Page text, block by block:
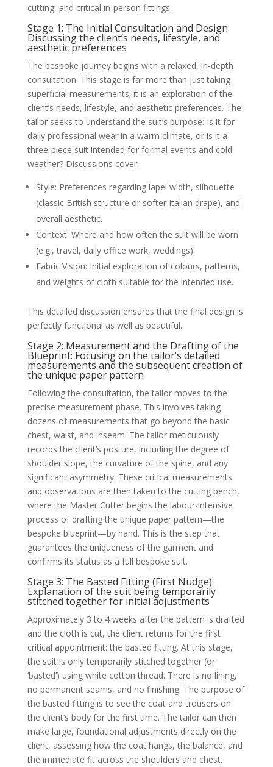
cutting, and critical in-person fittings.
Stage 1: The Initial Consultation and Design:
Discussing the client’s needs, lifestyle, and
aesthetic preferences
The bespoke journey begins with a relaxed, in-depth
consultation. This stage is far more than just taking
superficial measurements; it is an exploration of the
client’s needs, lifestyle, and aesthetic preferences. The
tailor seeks to understand the suit’s purpose: Is it for
daily professional wear in a warm climate, or is it a
three-piece suit intended for formal events and cold
weather? Discussions cover:
Style: Preferences regarding lapel width, silhouette
(classic British structure or softer Italian drape), and
overall aesthetic.
Context: Where and how often the suit will be worn
(e.g., travel, daily office work, weddings).
Fabric Vision: Initial exploration of colours, patterns,
and weights of cloth suitable for the intended use.
This detailed discussion ensures that the final design is
perfectly functional as well as beautiful.
Stage 2: Measurement and the Drafting of the
Blueprint: Focusing on the tailor’s detailed
measurements and the subsequent creation of
the unique paper pattern
Following the consultation, the tailor moves to the
precise measurement phase. This involves taking
dozens of measurements that go beyond the basic
chest, waist, and inseam. The tailor meticulously
records the client’s posture, including the degree of
shoulder slope, the curvature of the spine, and any
significant asymmetry. These critical measurements
and observations are then taken to the cutting bench,
where the Master Cutter begins the labour-intensive
process of drafting the unique paper pattern—the
bespoke blueprint—by hand. This is the step that
guarantees the uniqueness of the garment and
confirms its status as a full bespoke suit.
Stage 3: The Basted Fitting (First Nudge):
Explanation of the suit being temporarily
stitched together for initial adjustments
Approximately 3 to 4 weeks after the pattern is drafted
and the cloth is cut, the client returns for the first
critical appointment: the basted fitting. At this stage,
the suit is only temporarily stitched together (or
‘basted’) using white cotton thread. There is no lining,
no permanent seams, and no finishing. The purpose of
the basted fitting is to see the coat and trousers on
the client’s body for the first time. The tailor can then
make large, foundational adjustments directly on the
client, assessing how the coat hangs, the balance, and
the immediate fit across the shoulders and chest.